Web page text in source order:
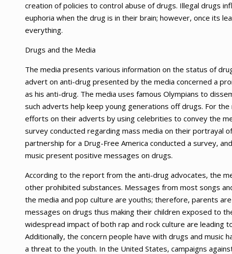
creation of policies to control abuse of drugs. Illegal drugs
euphoria when the drug is in their brain; however, once its
everything.
Drugs and the Media
The media presents various information on the status of
advert on anti-drug presented by the media concerned a
as his anti-drug. The media uses famous Olympians to
such adverts help keep young generations off drugs. For
efforts on their adverts by using celebrities to convey the
survey conducted regarding mass media on their portrayal
partnership for a Drug-Free America conducted a survey,
music present positive messages on drugs.
According to the report from the anti-drug advocates, the
other prohibited substances. Messages from most songs
the media and pop culture are youths; therefore, parents
messages on drugs thus making their children exposed to
widespread impact of both rap and rock culture are leading
Additionally, the concern people have with drugs and music
a threat to the youth. In the United States, campaigns